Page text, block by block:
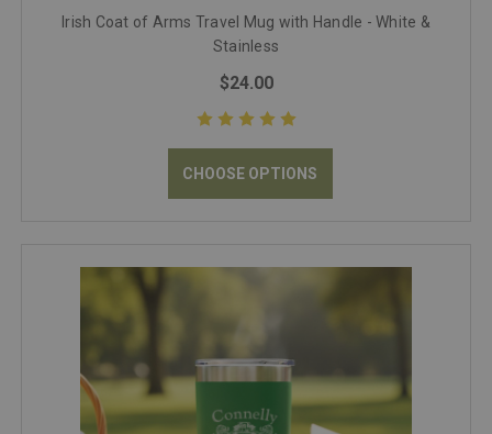
Irish Coat of Arms Travel Mug with Handle - White &
Stainless
$24.00
CHOOSE OPTIONS